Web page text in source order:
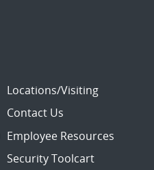
Locations/Visiting
Contact Us
Employee Resources
Security Toolcart